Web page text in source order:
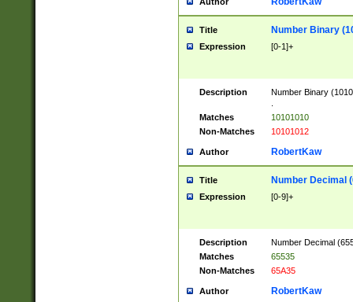
Title Number Binary
Expression [0-1]+
Description
Number Binary
Matches
10101010
Non-Matches
10101012
Author RobertKaw
Title Number Decimal
Expression [0-9]+
Description
Number Decimal
Matches
65535
Non-Matches
65A35
Author RobertKaw